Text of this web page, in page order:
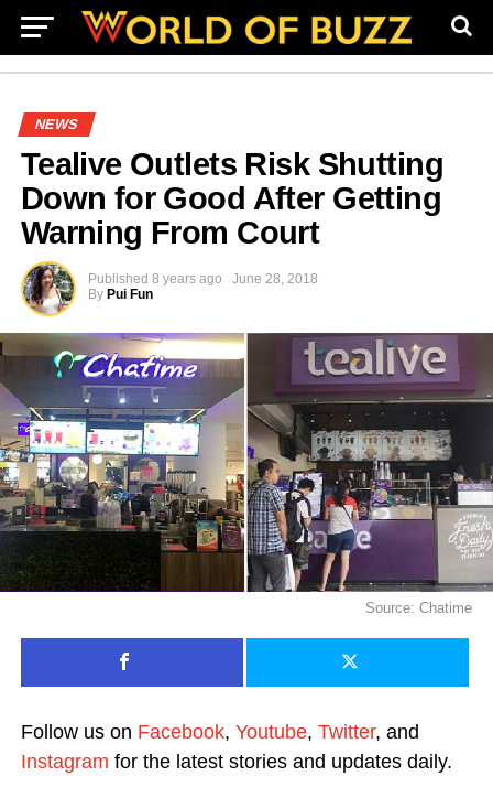
NEWS
Tealive Outlets Risk Shutting
Down for Good After Getting
Warning From Court
Published 8 years ago
June 28, 2018
By Pui Fun
Source: Chatime
Follow us on Facebook, Youtube, Twitter, and
Instagram for the latest stories and updates daily.